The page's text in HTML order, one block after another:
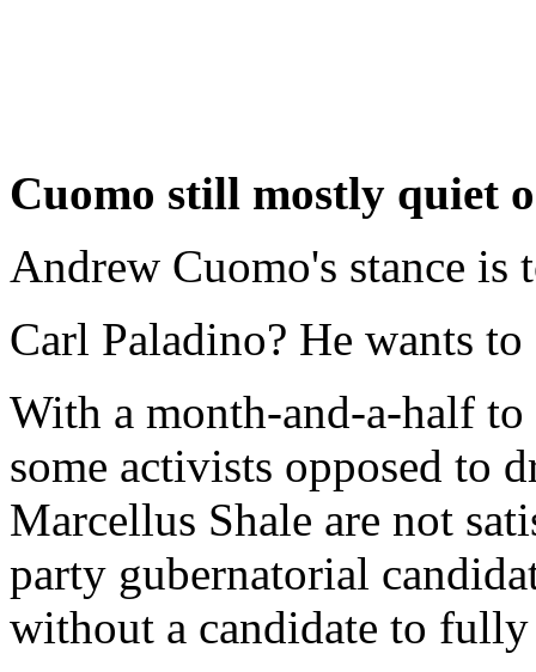
Cuomo still mostly quiet
Andrew Cuomo's stance is
Carl Paladino? He wants
With a month-and-a-half
some activists opposed to
Marcellus Shale are not
party gubernatorial
without a candidate to